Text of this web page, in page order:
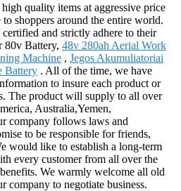
quality items at aggressive price
shoppers around the entire world.
and strictly adhere to their
80v Battery, 48v 280ah Aerial Work
Machine , Jegos Akumuliatoriai
Battery . All of the time, we have
to insure each product or
The product will supply to all over
Australia,Yemen,
company follows laws and
to be responsible for friends,
would like to establish a long-term
every customer from all over the
We warmly welcome all old
company to negotiate business.